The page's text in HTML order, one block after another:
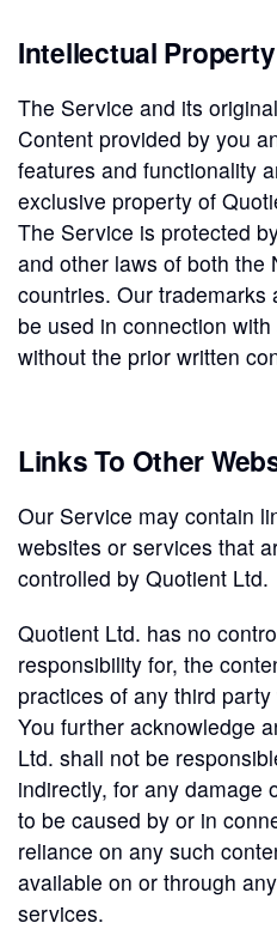
Intellectual Property
The Service and its
Content provided by you
features and functionality
exclusive property of
The Service is protected
and other laws of both the
countries. Our trademarks
be used in connection
without the prior written
Links To Other
Our Service may contain
websites or services that
controlled by Quotient Ltd.
Quotient Ltd. has no
responsibility for, the
practices of any third
You further acknowledge
Ltd. shall not be
indirectly, for any damage
to be caused by or in
reliance on any such
available on or through
services.